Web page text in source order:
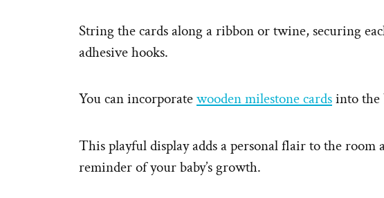
String the cards along a ribbon or twine, securing
adhesive hooks.
You can incorporatewooden milestone cardsinto the
This playful display adds a personal flair to the room
reminder of your baby’s growth.